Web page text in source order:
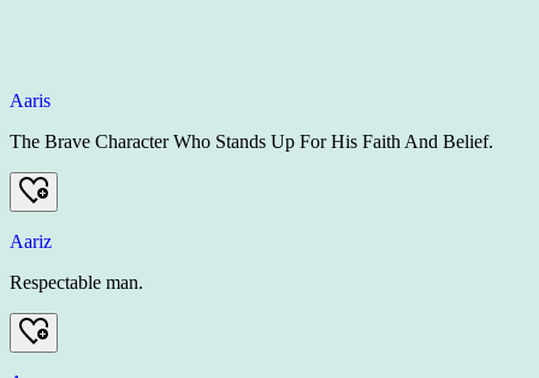
Aaris
The Brave Character Who Stands Up For His Faith And Belief.
Aariz
Respectable man.